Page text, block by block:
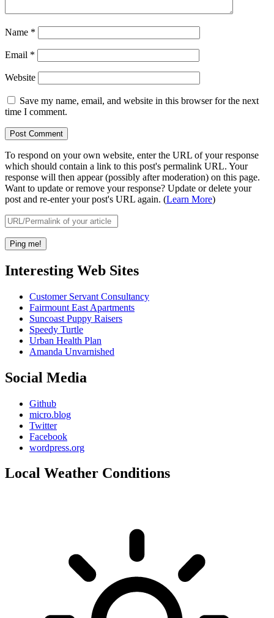
Name *
Email *
Website
Save my name, email, and website in this browser for the next
time I comment.
To respond on your own website, enter the URL of your response
which should contain a link to this post's permalink URL. Your
response will then appear (possibly after moderation) on this page.
Want to update or remove your response? Update or delete your
post and re-enter your post's URL again. (Learn More)
Interesting Web Sites
Customer Servant Consultancy
Fairmount East Apartments
Suncoast Puppy Raisers
Speedy Turtle
Urban Health Plan
Amanda Unvarnished
Social Media
Github
micro.blog
Twitter
Facebook
wordpress.org
Local Weather Conditions